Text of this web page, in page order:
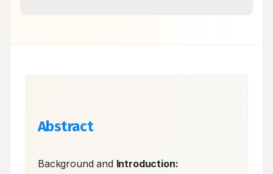
Abstract
Background and Introduction: